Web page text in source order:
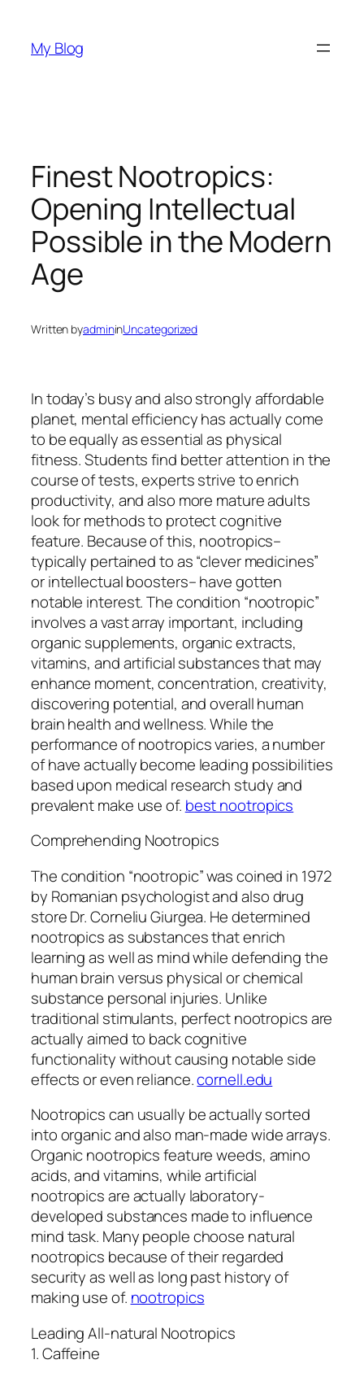
content
My Blog
Finest Nootropics:
Opening Intellectual
Possible in the Modern
Age
Written byadmininUncategorized
In today’s busy and also strongly affordable
planet, mental efficiency has actually come
to be equally as essential as physical
fitness. Students find better attention in the
course of tests, experts strive to enrich
productivity, and also more mature adults
look for methods to protect cognitive
feature. Because of this, nootropics–
typically pertained to as “clever medicines”
or intellectual boosters– have gotten
notable interest. The condition “nootropic”
involves a vast array important, including
organic supplements, organic extracts,
vitamins, and artificial substances that may
enhance moment, concentration, creativity,
discovering potential, and overall human
brain health and wellness. While the
performance of nootropics varies, a number
of have actually become leading possibilities
based upon medical research study and
prevalent make use of. best nootropics
Comprehending Nootropics
The condition “nootropic” was coined in 1972
by Romanian psychologist and also drug
store Dr. Corneliu Giurgea. He determined
nootropics as substances that enrich
learning as well as mind while defending the
human brain versus physical or chemical
substance personal injuries. Unlike
traditional stimulants, perfect nootropics are
actually aimed to back cognitive
functionality without causing notable side
effects or even reliance.cornell.edu
Nootropics can usually be actually sorted
into organic and also man-made wide arrays.
Organic nootropics feature weeds, amino
acids, and vitamins, while artificial
nootropics are actually laboratory-
developed substances made to influence
mind task. Many people choose natural
nootropics because of their regarded
security as well as long past history of
making use of. nootropics
Leading All-natural Nootropics
1. Caffeine